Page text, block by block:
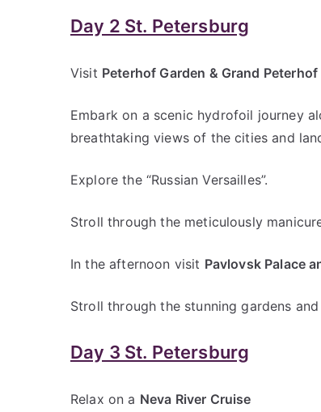
Day 2 St. Petersburg
Visit Peterhof Garden & Grand Peterhof
Embark on a scenic hydrofoil journey
breathtaking views of the cities and
Explore the “Russian Versailles”.
Stroll through the meticulously
In the afternoon visit Pavlovsk Palace
Stroll through the stunning gardens
Day 3 St. Petersburg
Relax on a Neva River Cruise